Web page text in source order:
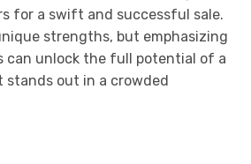
for a swift and successful sale.
strengths, but emphasizing
can unlock the full potential of a
stands out in a crowded